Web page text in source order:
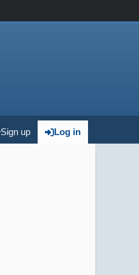
Log in
Sign up